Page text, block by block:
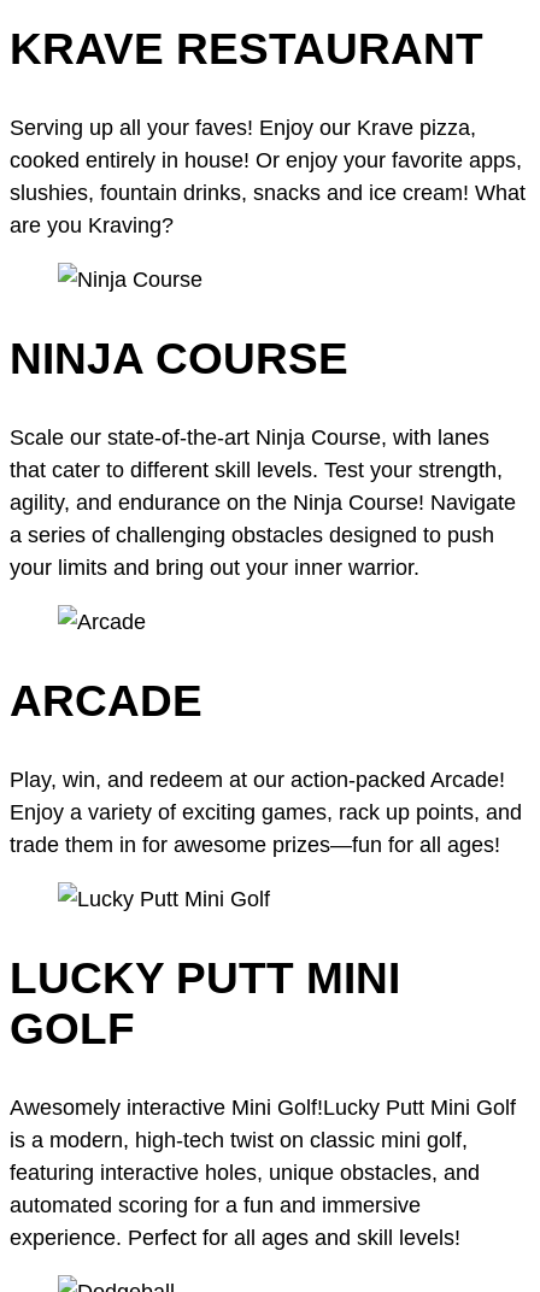
KRAVE RESTAURANT
Serving up all your faves! Enjoy our Krave pizza,
cooked entirely in house! Or enjoy your favorite apps,
slushies, fountain drinks, snacks and ice cream! What
are you Kraving?
NINJA COURSE
Scale our state-of-the-art Ninja Course, with lanes
that cater to different skill levels. Test your strength,
agility, and endurance on the Ninja Course! Navigate
a series of challenging obstacles designed to push
your limits and bring out your inner warrior.
ARCADE
Play, win, and redeem at our action-packed Arcade!
Enjoy a variety of exciting games, rack up points, and
trade them in for awesome prizes—fun for all ages!
LUCKY PUTT MINI
GOLF
Awesomely interactive Mini Golf!Lucky Putt Mini Golf
is a modern, high-tech twist on classic mini golf,
featuring interactive holes, unique obstacles, and
automated scoring for a fun and immersive
experience. Perfect for all ages and skill levels!